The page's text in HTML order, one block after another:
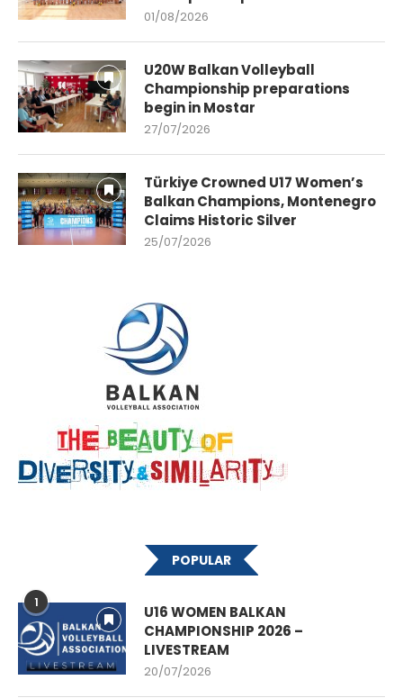
01/08/2026
U20W Balkan Volleyball
Championship preparations
begin in Mostar
27/07/2026
Türkiye Crowned U17 Women’s
Balkan Champions, Montenegro
Claims Historic Silver
25/07/2026
POPULAR
1
U16 WOMEN BALKAN
CHAMPIONSHIP 2026 –
LIVESTREAM
20/07/2026